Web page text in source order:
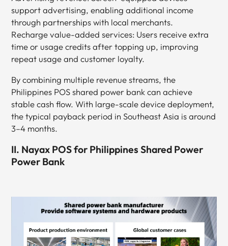
support advertising, enabling additional income
through partnerships with local merchants.
Recharge value-added services: Users receive extra
time or usage credits after topping up, improving
repeat usage and customer loyalty.
By combining multiple revenue streams, the
Philippines POS shared power bank can achieve
stable cash flow. With large-scale device deployment,
the typical payback period in Southeast Asia is around
3–4 months.
II. Nayax POS for Philippines Shared Power
Power Bank